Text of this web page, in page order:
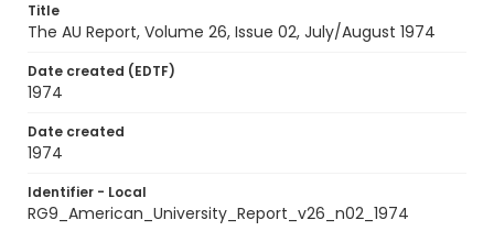
Title
The AU Report, Volume 26, Issue 02, July/August 1974
Date created (EDTF)
1974
Date created
1974
Identifier - Local
RG9_American_University_Report_v26_n02_1974